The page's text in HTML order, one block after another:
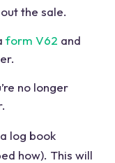
the sale.
form V62 and
no longer
log book
how). This will